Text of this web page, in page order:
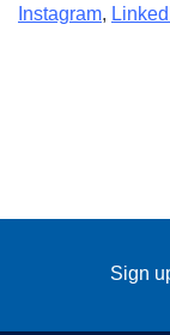
Instagram,
Sign up